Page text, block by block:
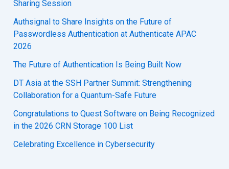
Sharing Session
Authsignal to Share Insights on the Future of
Passwordless Authentication at Authenticate APAC
2026
The Future of Authentication Is Being Built Now
DT Asia at the SSH Partner Summit: Strengthening
Collaboration for a Quantum-Safe Future
Congratulations to Quest Software on Being Recognized
in the 2026 CRN Storage 100 List
Celebrating Excellence in Cybersecurity